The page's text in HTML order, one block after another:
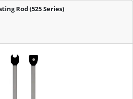
Rod (525 Series)